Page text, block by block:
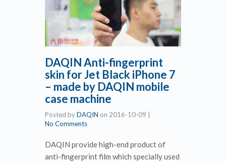
DAQIN Anti-fingerprint
skin for Jet Black iPhone 7
– made by DAQIN mobile
case machine
Posted byDAQIN on 2016-10-09
No Comments
DAQIN provide high-end product of
anti-fingerprint film which specially used